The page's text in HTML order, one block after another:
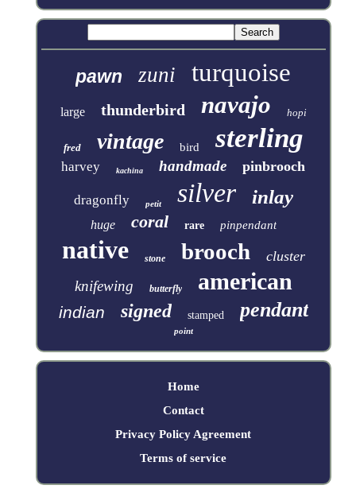
pawn zuni turquoise
large thunderbird navajo hopi
fred vintage bird sterling
harvey kachina handmade pinbrooch
dragonfly petit silver inlay
huge coral rare pinpendant
native stone brooch cluster
knifewing butterfly american
indian signed stamped pendant
point
Home
Contact
Privacy Policy Agreement
Terms of service